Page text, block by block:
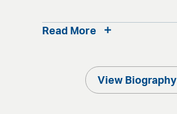
Read More
View Biography